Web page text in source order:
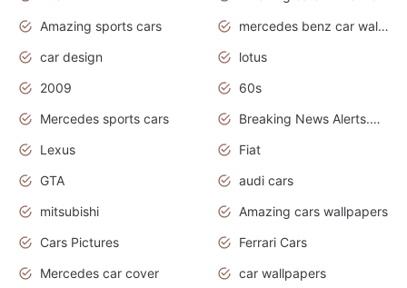
Amazing sports cars
mercedes benz car wallpaper
car design
lotus
2009
60s
Mercedes sports cars
Breaking News Alerts.Otomotif News.Otomotif Review.
Lexus
Fiat
GTA
audi cars
mitsubishi
Amazing cars wallpapers
Cars Pictures
Ferrari Cars
Mercedes car cover
car wallpapers